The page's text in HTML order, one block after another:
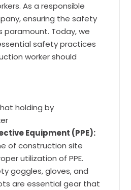
As a responsible
ensuring the safety
paramount. Today, we
safety practices
worker should
holding by
Equipment (PPE):
of construction site
utilization of PPE.
goggles, gloves, and
are essential gear that